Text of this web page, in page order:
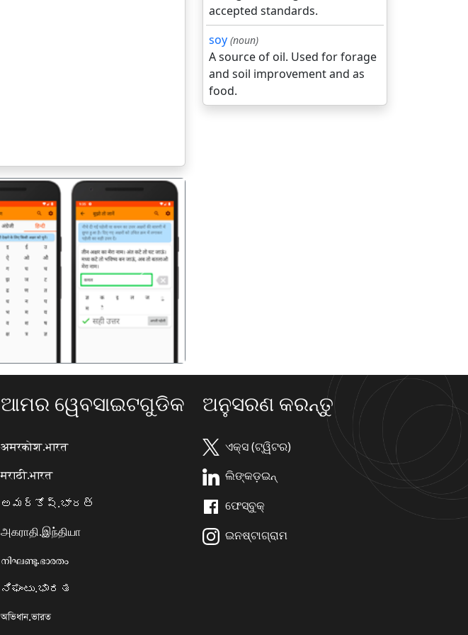
अगला
accepted standards.
soy (noun)
A source of oil. Used for forage
and soil improvement and as
food.
ଆମର ୱେବସାଇଟଗୁଡିକ
अमरकोश.भारत
मराठी.भारत
అమర్కోష్.భారత్
அகராதி.இந்தியா
നിഘണ്ടു.ഭാരതം
ನಿಘಂಟು.ಭಾರತ
অভিধান.ভারত
ଅନୁସରଣ କରନ୍ତୁ
ଏକ୍ସ (ଟ୍ୱିଟର)
ଲିଙ୍କଡ଼ଇନ୍
ଫେସ୍ବୁକ୍
ଇନଷ୍ଟାଗ୍ରାମ